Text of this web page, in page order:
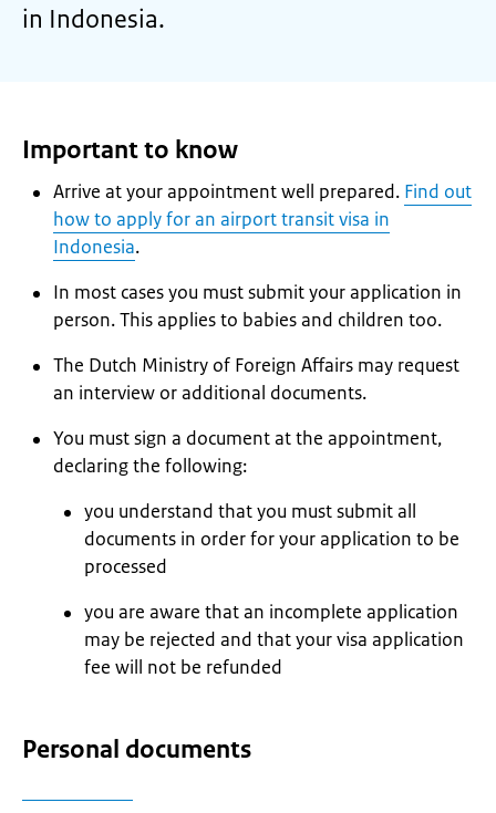
in Indonesia.
Important to know
Arrive at your appointment well prepared. Find out
how to apply for an airport transit visa in
Indonesia.
In most cases you must submit your application in
person. This applies to babies and children too.
The Dutch Ministry of Foreign Affairs may request
an interview or additional documents.
You must sign a document at the appointment,
declaring the following:
you understand that you must submit all
documents in order for your application to be
processed
you are aware that an incomplete application
may be rejected and that your visa application
fee will not be refunded
Personal documents